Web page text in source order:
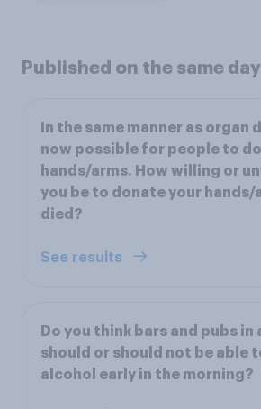
Published on the same day
In the same manner as organ
now possible for people to
hands/arms. How willing or
you be to donate your hands/
died?
See results
Do you think bars and pubs
should or should not be able
alcohol early in the morning?